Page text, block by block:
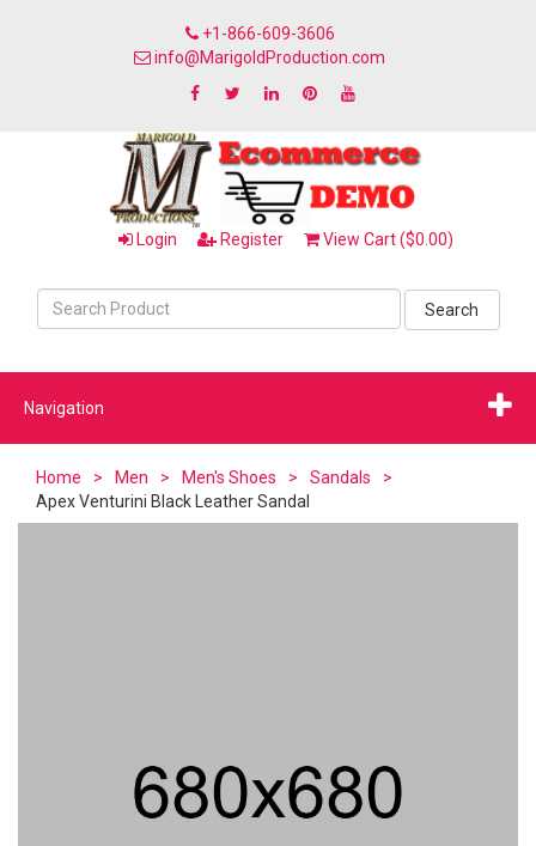
+1-866-609-3606
info@MarigoldProduction.com
Login Register View Cart ($0.00)
Search
Navigation
Home > Men > Men's Shoes > Sandals
>
Apex Venturini Black Leather Sandal